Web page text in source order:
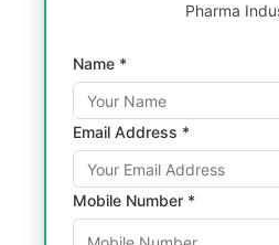
Pharma
Name *
Email Address *
Mobile Number *